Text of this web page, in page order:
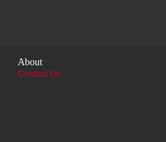
About
Contact Us